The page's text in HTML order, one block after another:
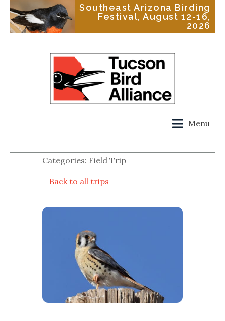
Southeast Arizona Birding
Festival, August 12-16,
2026
Menu
Categories: Field Trip
Back to all trips